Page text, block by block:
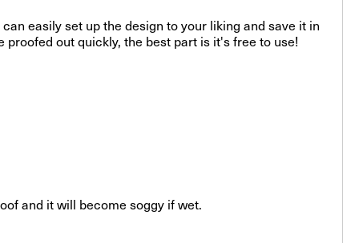
easily set up the design to your liking and save it in
out quickly, the best part is it's free to use!
and it will become soggy if wet.